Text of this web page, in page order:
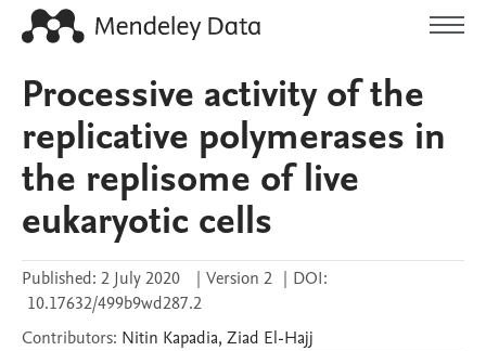
Processive activity of the
replicative polymerases in
the replisome of live
eukaryotic cells
Published: 2 July 2020 | Version 2 | DOI:
10.17632/499b9wd287.2
Contributors: Nitin Kapadia, Ziad El-Hajj